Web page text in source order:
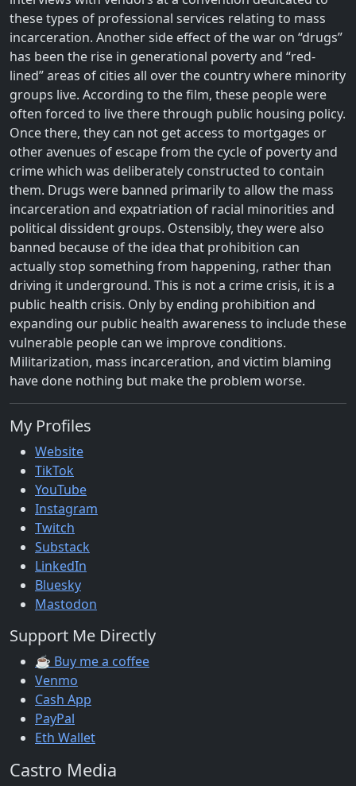
these types of professional services relating to mass
incarceration. Another side effect of the war on “drugs”
has been the rise in generational poverty and “red-
lined” areas of cities all over the country where minority
groups live. According to the film, these people were
often forced to live there through public housing policy.
Once there, they can not get access to mortgages or
other avenues of escape from the cycle of poverty and
crime which was deliberately constructed to contain
them. Drugs were banned primarily to allow the mass
incarceration and expatriation of racial minorities and
political dissident groups. Ostensibly, they were also
banned because of the idea that prohibition can
actually stop something from happening, rather than
driving it underground. This is not a crime crisis, it is a
public health crisis. Only by ending prohibition and
expanding our public health awareness to include these
vulnerable people can we improve conditions.
Militarization, mass incarceration, and victim blaming
have done nothing but make the problem worse.
My Profiles
Website
TikTok
YouTube
Instagram
Twitch
Substack
LinkedIn
Bluesky
Mastodon
Support Me Directly
☕ Buy me a coffee
Venmo
Cash App
PayPal
Eth Wallet
Castro Media